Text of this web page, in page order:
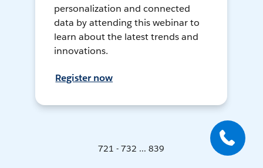
personalization and connected
data by attending this webinar to
learn about the latest trends and
innovations.
Register now
721 - 732 ... 839